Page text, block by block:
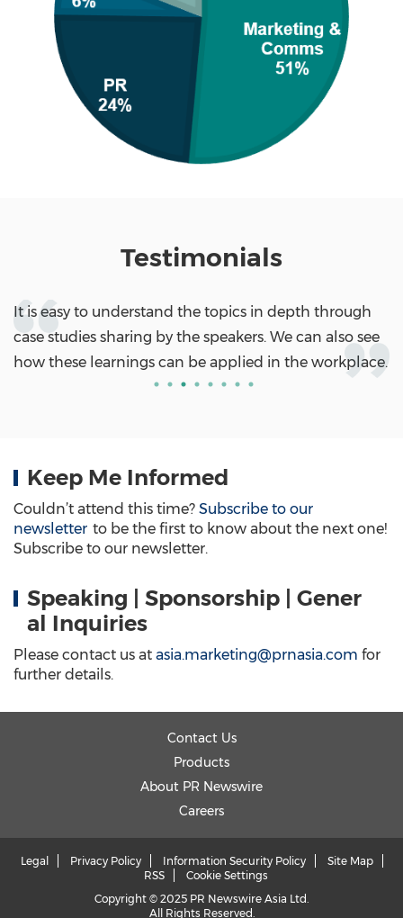
Testimonials
It is easy to understand the topics in depth through
case studies sharing by the speakers. We can also see
how these learnings can be applied in the workplace.
Keep Me Informed
Couldn’t attend this time? Subscribe to our
newsletter to be the first to know about the next one!
Subscribe to our newsletter.
Speaking | Sponsorship | Gener
al Inquiries
Please contact us at asia.marketing@prnasia.com for
further details.
Contact Us
Products
About PR Newswire
Careers
Legal Privacy Policy Information Security Policy
Site Map
RSS
Cookie Settings
Copyright © 2025 PR Newswire Asia Ltd.
All Rights Reserved.